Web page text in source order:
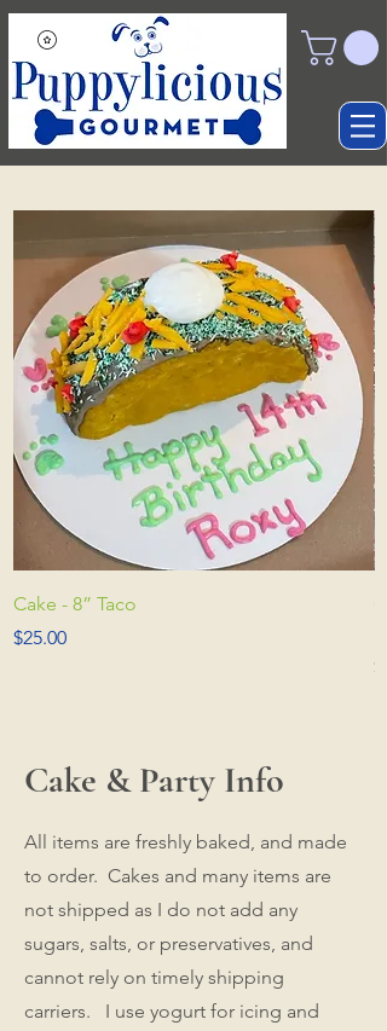
Cake - 8” Taco
Price
$25.00
Cake & Party Info
All items are freshly baked, and made
to order. Cakes and many items are
not shipped as I do not add any
sugars, salts, or preservatives, and
cannot rely on timely shipping
carriers. I use yogurt for icing and